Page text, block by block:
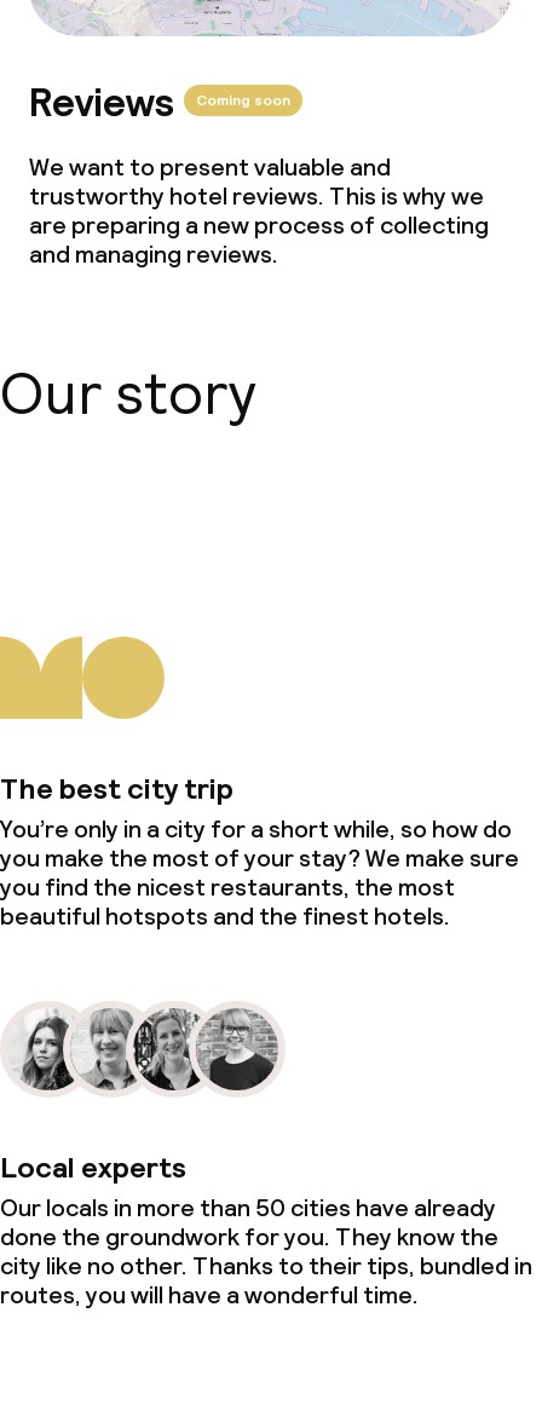
Reviews Coming soon
We want to present valuable and
trustworthy hotel reviews. This is why we
are preparing a new process of collecting
and managing reviews.
Our story
The best city trip
You’re only in a city for a short while, so how do
you make the most of your stay? We make sure
you find the nicest restaurants, the most
beautiful hotspots and the finest hotels.
Local experts
Our locals in more than 50 cities have already
done the groundwork for you. They know the
city like no other. Thanks to their tips, bundled in
routes, you will have a wonderful time.